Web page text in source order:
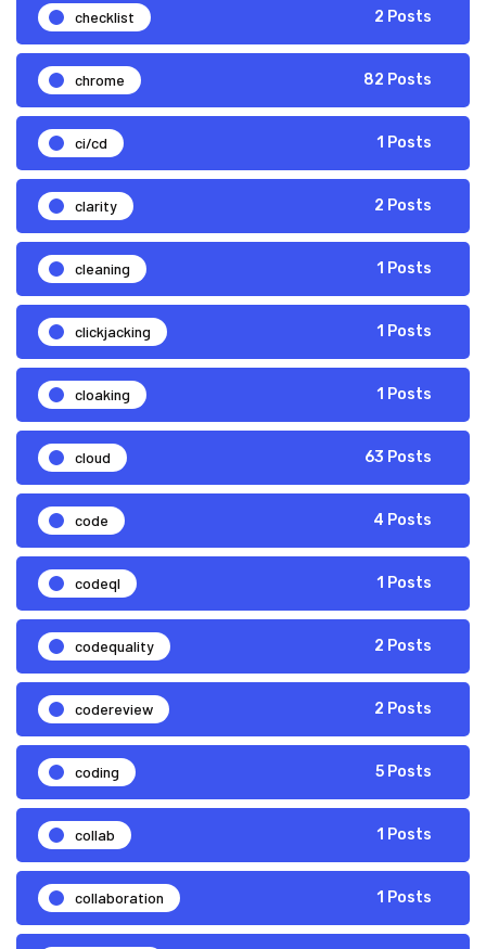
checklist 2 Posts
chrome 82 Posts
ci/cd 1 Posts
clarity 2 Posts
cleaning 1 Posts
clickjacking 1 Posts
cloaking 1 Posts
cloud 63 Posts
code 4 Posts
codeql 1 Posts
codequality 2 Posts
codereview 2 Posts
coding 5 Posts
collab 1 Posts
collaboration 1 Posts